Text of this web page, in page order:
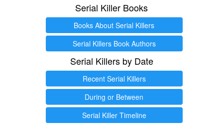
Serial Killer Books
Books About Serial Killers
Serial Killers Book Authors
Serial Killers by Date
Recent Serial Killers
During or Between
Serial Killer Timeline